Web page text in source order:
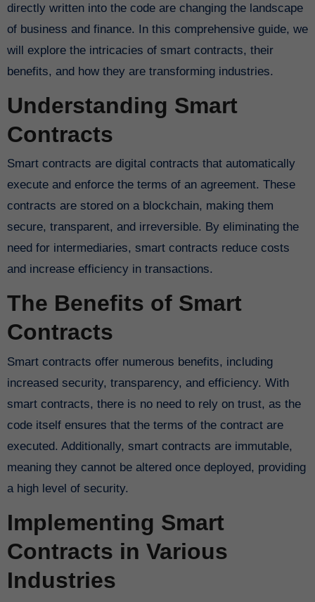
directly written into the code are changing the landscape
of business and finance. In this comprehensive guide, we
will explore the intricacies of smart contracts, their
benefits, and how they are transforming industries.
Understanding Smart
Contracts
Smart contracts are digital contracts that automatically
execute and enforce the terms of an agreement. These
contracts are stored on a blockchain, making them
secure, transparent, and irreversible. By eliminating the
need for intermediaries, smart contracts reduce costs
and increase efficiency in transactions.
The Benefits of Smart
Contracts
Smart contracts offer numerous benefits, including
increased security, transparency, and efficiency. With
smart contracts, there is no need to rely on trust, as the
code itself ensures that the terms of the contract are
executed. Additionally, smart contracts are immutable,
meaning they cannot be altered once deployed, providing
a high level of security.
Implementing Smart
Contracts in Various
Industries